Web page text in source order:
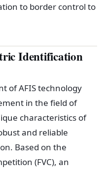
to border control to
Identification
of AFIS technology
in the field of
characteristics of
and reliable
Based on the
(FVC), an